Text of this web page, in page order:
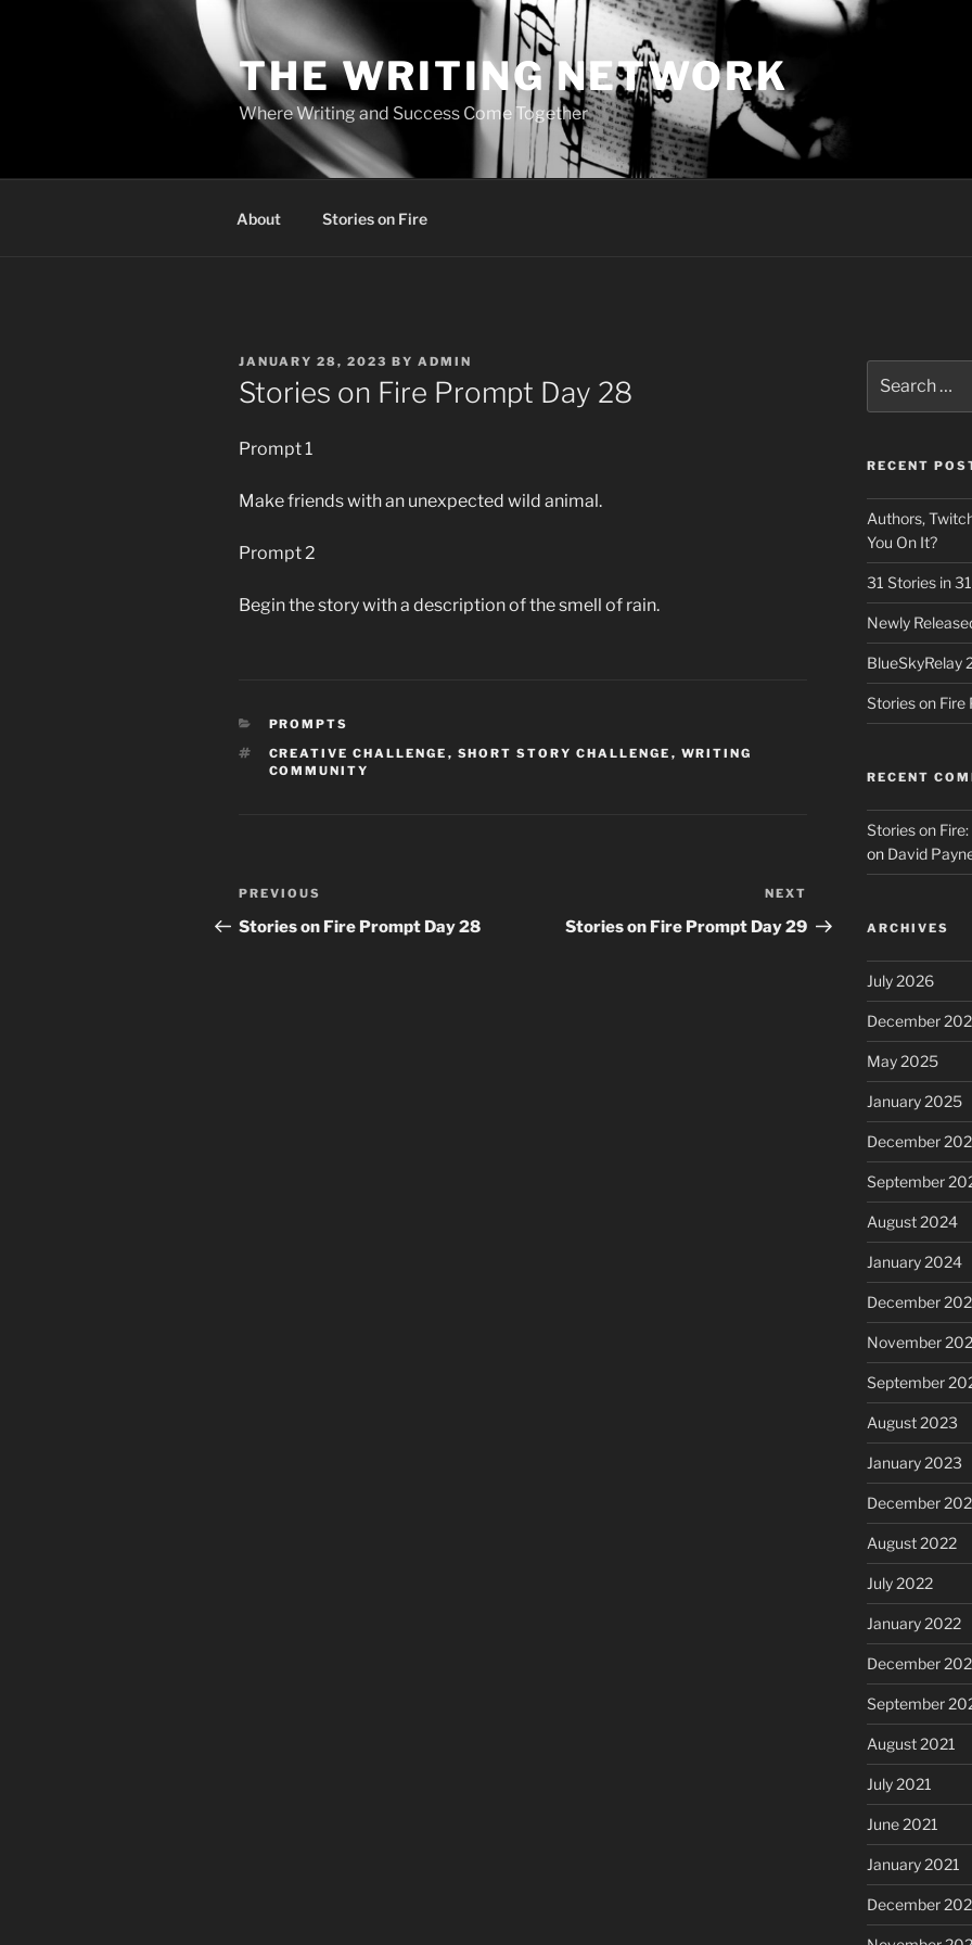
THE WRITING NETWORK
Where Writing and Success Come Together
About Stories on Fire
POSTED
ON
JANUARY 28, 2023 BY ADMIN
Stories on Fire Prompt Day 28
Prompt 1
Make friends with an unexpected wild animal.
Prompt 2
Begin the story with a description of the smell of rain.
CATEGORIES
PROMPTS
TAGS
CREATIVE CHALLENGE , SHORT STORY CHALLENGE , WRITING
COMMUNITY
Post
navigation
Previous
Post
PREVIOUS
Stories on Fire Prompt Day 28
Post
NEXT
Stories on Fire Prompt Day 29
for:
RECENT
Authors,
You On It?
31 Stories in
Newly
BlueSkyRelay
Stories on Fire
RECENT
Stories on
on David
ARCHIVES
July 2026
December
May 2025
January 2025
December
September
August 2024
January 2024
December
November
September
August 2023
January 2023
December
August 2022
July 2022
January 2022
December
September
August 2021
July 2021
June 2021
January 2021
December